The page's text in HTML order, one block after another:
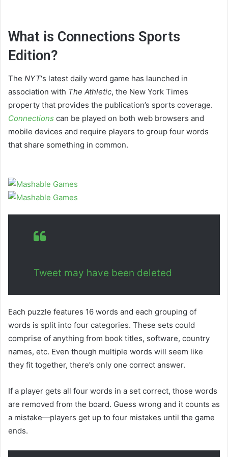
What is Connections Sports
Edition?
The NYT‘s latest daily word game has launched in
association with The Athletic, the New York Times
property that provides the publication’s sports coverage.
Connections can be played on both web browsers and
mobile devices and require players to group four words
that share something in common.
Tweet may have been deleted
Each puzzle features 16 words and each grouping of
words is split into four categories. These sets could
comprise of anything from book titles, software, country
names, etc. Even though multiple words will seem like
they fit together, there’s only one correct answer.
If a player gets all four words in a set correct, those words
are removed from the board. Guess wrong and it counts as
a mistake—players get up to four mistakes until the game
ends.